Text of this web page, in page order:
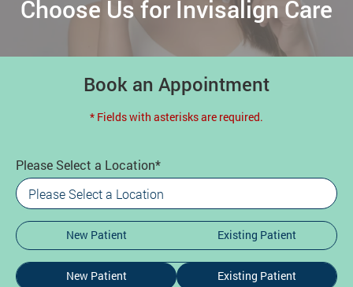
Choose Us for Invisalign Care
Book an Appointment
* Fields with asterisks are required.
Please Select a Location*
New Patient Existing Patient
New Patient Existing Patient